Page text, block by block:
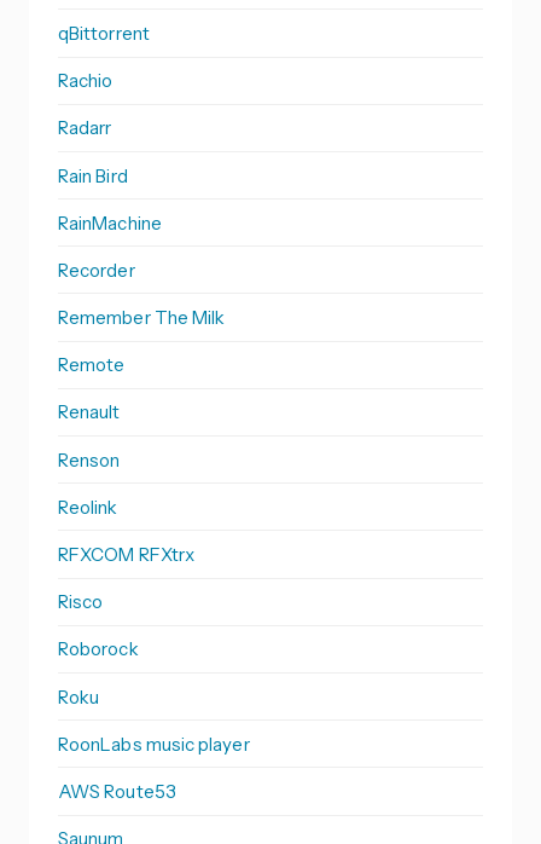
qBittorrent
Rachio
Radarr
Rain Bird
RainMachine
Recorder
Remember The Milk
Remote
Renault
Renson
Reolink
RFXCOM RFXtrx
Risco
Roborock
Roku
RoonLabs music player
AWS Route53
Saunum